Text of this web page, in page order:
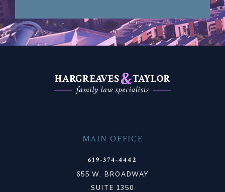
MAIN OFFICE
619-374-4442
655 W. BROADWAY
SUITE 1350